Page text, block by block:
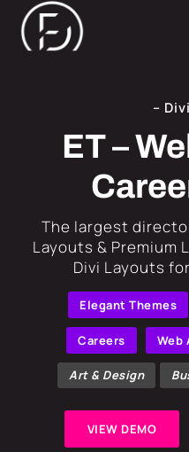
–
ET –
​The largest
Layouts & Premium
Divi Layouts
Elegant Themes
Careers Web
Art & Design
VIEW DEMO